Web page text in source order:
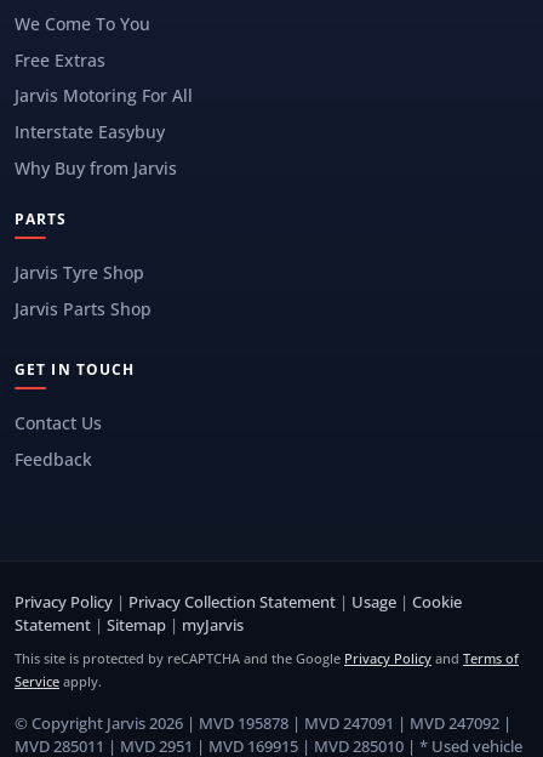
We Come To You
Free Extras
Jarvis Motoring For All
Interstate Easybuy
Why Buy from Jarvis
PARTS
Jarvis Tyre Shop
Jarvis Parts Shop
GET IN TOUCH
Contact Us
Feedback
Privacy Policy | Privacy Collection Statement | Usage | Cookie
Statement | Sitemap | myJarvis
This site is protected by reCAPTCHA and the Google Privacy Policy and Terms of
Service apply.
© Copyright Jarvis 2026 | MVD 195878 | MVD 247091 | MVD 247092 |
MVD 285011 | MVD 2951 | MVD 169915 | MVD 285010 | * Used vehicle